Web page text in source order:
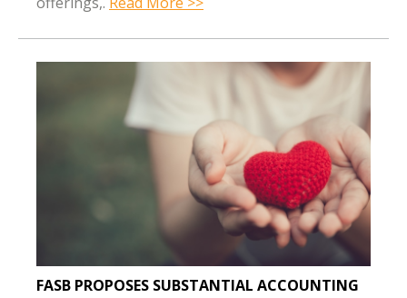
FASB PROPOSES SUBSTANTIAL ACCOUNTING